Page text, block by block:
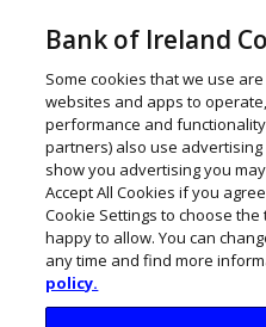
Bank of Ireland
Some cookies that we use
websites and apps to
performance and
partners) also use
show you advertising you
Accept All Cookies if you
Cookie Settings to choose the
happy to allow. You can
any time and find more
policy.